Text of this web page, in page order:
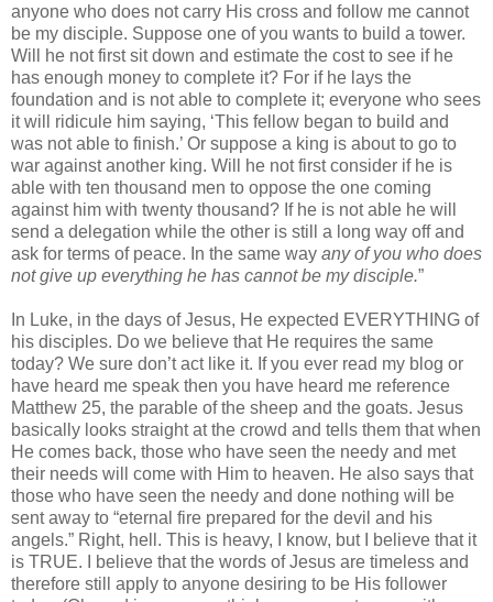
anyone who does not carry His cross and follow me cannot
be my disciple. Suppose one of you wants to build a tower.
Will he not first sit down and estimate the cost to see if he
has enough money to complete it? For if he lays the
foundation and is not able to complete it; everyone who sees
it will ridicule him saying, ‘This fellow began to build and
was not able to finish.’ Or suppose a king is about to go to
war against another king. Will he not first consider if he is
able with ten thousand men to oppose the one coming
against him with twenty thousand? If he is not able he will
send a delegation while the other is still a long way off and
ask for terms of peace. In the same way any of you who does
not give up everything he has cannot be my disciple.”
In Luke, in the days of Jesus, He expected EVERYTHING of
his disciples. Do we believe that He requires the same
today? We sure don’t act like it. If you ever read my blog or
have heard me speak then you have heard me reference
Matthew 25, the parable of the sheep and the goats. Jesus
basically looks straight at the crowd and tells them that when
He comes back, those who have seen the needy and met
their needs will come with Him to heaven. He also says that
those who have seen the needy and done nothing will be
sent away to “eternal fire prepared for the devil and his
angels.” Right, hell. This is heavy, I know, but I believe that it
is TRUE. I believe that the words of Jesus are timeless and
therefore still apply to anyone desiring to be His follower